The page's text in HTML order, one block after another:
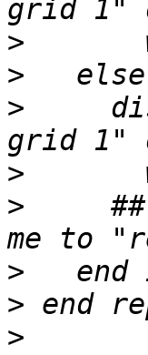
>
>
>
>
>
>
>
>